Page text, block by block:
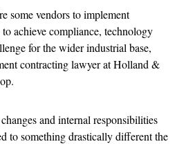
some vendors to implement
achieve compliance, technology
for the wider industrial base,
contracting lawyer at Holland &
and internal responsibilities
to something drastically different the